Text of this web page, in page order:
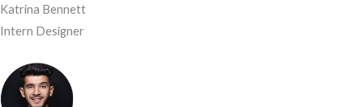
Katrina Bennett
Intern Designer